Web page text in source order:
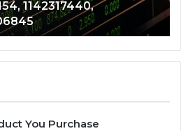
689703091, 642021355,
You Purchase